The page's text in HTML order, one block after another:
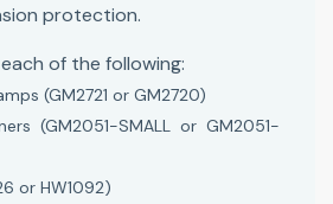
protection.
of the following:
(GM2721 or GM2720)
(GM2051-SMALL or GM2051-
or HW1092)